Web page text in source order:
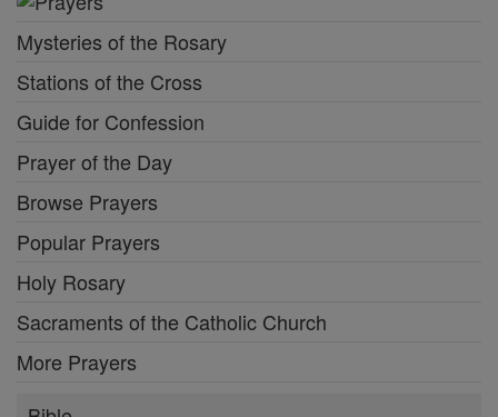
Mysteries of the Rosary
Stations of the Cross
Guide for Confession
Prayer of the Day
Browse Prayers
Popular Prayers
Holy Rosary
Sacraments of the Catholic Church
More Prayers